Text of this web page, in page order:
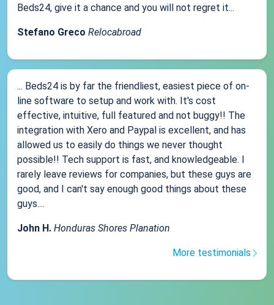
Beds24, give it a chance and you will not regret it...
Stefano Greco Relocabroad
... Beds24 is by far the friendliest, easiest piece of on-
line software to setup and work with. It's cost
effective, intuitive, full featured and not buggy!! The
integration with Xero and Paypal is excellent, and has
allowed us to easily do things we never thought
possible!! Tech support is fast, and knowledgeable. I
rarely leave reviews for companies, but these guys are
good, and I can't say enough good things about these
guys....
John H. Honduras Shores Planation
More testimonials